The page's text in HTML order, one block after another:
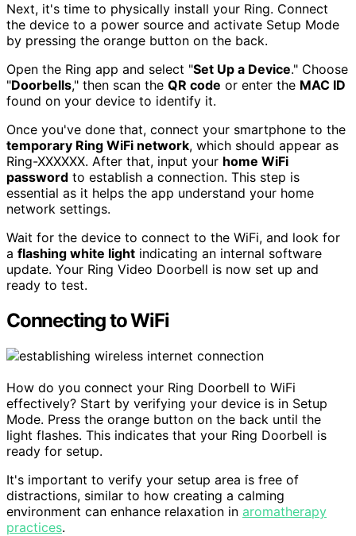
Next, it's time to physically install your Ring. Connect
the device to a power source and activate Setup Mode
by pressing the orange button on the back.
Open the Ring app and select "Set Up a Device." Choose
"Doorbells," then scan the QR code or enter the MAC ID
found on your device to identify it.
Once you've done that, connect your smartphone to the
temporary Ring WiFi network, which should appear as
Ring-XXXXXX. After that, input your home WiFi
password to establish a connection. This step is
essential as it helps the app understand your home
network settings.
Wait for the device to connect to the WiFi, and look for
a flashing white light indicating an internal software
update. Your Ring Video Doorbell is now set up and
ready to test.
Connecting to WiFi
How do you connect your Ring Doorbell to WiFi
effectively? Start by verifying your device is in Setup
Mode. Press the orange button on the back until the
light flashes. This indicates that your Ring Doorbell is
ready for setup.
It's important to verify your setup area is free of
distractions, similar to how creating a calming
environment can enhance relaxation in aromatherapy
practices.